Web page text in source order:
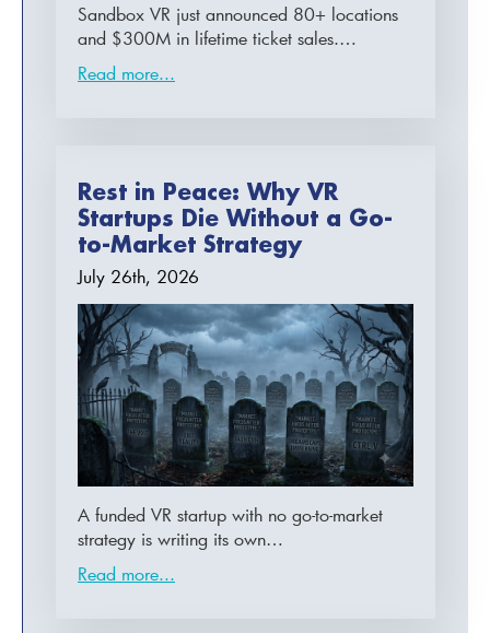
Sandbox VR just announced 80+ locations
and $300M in lifetime ticket sales.…
Read more...
Rest in Peace: Why VR
Startups Die Without a Go-
to-Market Strategy
July 26th, 2026
A funded VR startup with no go-to-market
strategy is writing its own…
Read more...